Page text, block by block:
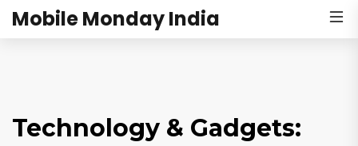
Mobile Monday India
Technology & Gadgets: